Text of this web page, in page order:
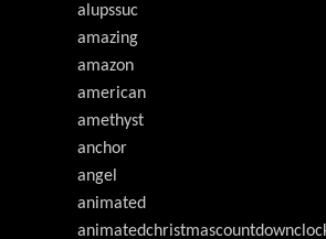
alupssuc
amazing
amazon
american
amethyst
anchor
angel
animated